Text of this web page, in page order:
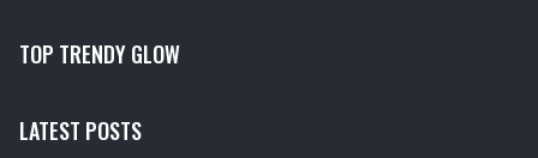
TOP TRENDY GLOW
LATEST POSTS